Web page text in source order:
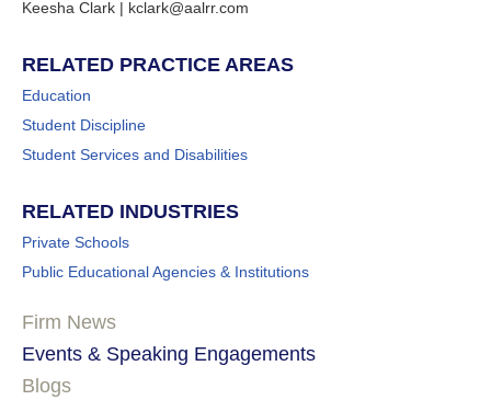
Keesha Clark | kclark@aalrr.com
RELATED PRACTICE AREAS
Education
Student Discipline
Student Services and Disabilities
RELATED INDUSTRIES
Private Schools
Public Educational Agencies & Institutions
Firm News
Events & Speaking Engagements
Blogs